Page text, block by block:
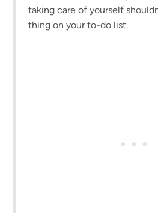
taking care of yourself
thing on your to-do list.